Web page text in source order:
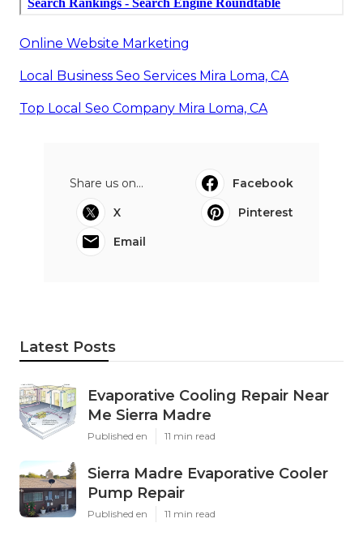
Online Website Marketing
Local Business Seo Services Mira Loma, CA
Top Local Seo Company Mira Loma, CA
Share us on...
Facebook
X
Pinterest
Email
Latest Posts
Evaporative Cooling Repair Near
Me Sierra Madre
Published en 11 min read
Sierra Madre Evaporative Cooler
Pump Repair
Published en 11 min read